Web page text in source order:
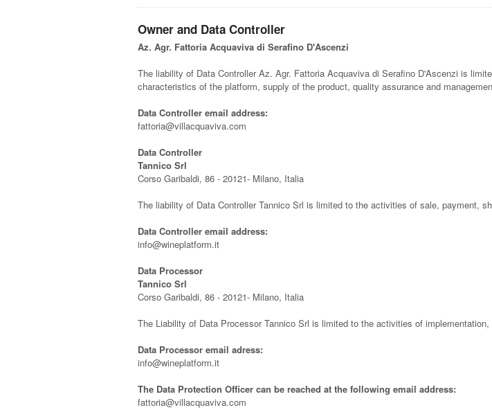
Owner and Data Controller
Az. Agr. Fattoria Acquaviva di Serafino D'Ascenzi
The liability of Data Controller Az. Agr. Fattoria Acquaviva di Serafino D'Ascenzi is
characteristics of the platform, supply of the product, quality assurance and
Data Controller email address:
fattoria@villacquaviva.com
Data Controller
Tannico Srl
Corso Garibaldi, 86 - 20121- Milano, Italia
The liability of Data Controller Tannico Srl is limited to the activities of sale, payment,
Data Controller email address:
info@wineplatform.it
Data Processor
Tannico Srl
Corso Garibaldi, 86 - 20121- Milano, Italia
The Liability of Data Processor Tannico Srl is limited to the activities of
Data Processor email adress:
info@wineplatform.it
The Data Protection Officer can be reached at the following email address:
fattoria@villacquaviva.com